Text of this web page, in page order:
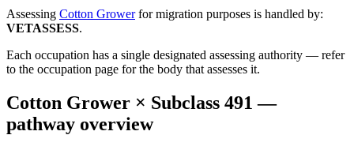
Assessing Cotton Grower for migration purposes is handled by:
VETASSESS.
Each occupation has a single designated assessing authority — refer
to the occupation page for the body that assesses it.
Cotton Grower × Subclass 491 —
pathway overview